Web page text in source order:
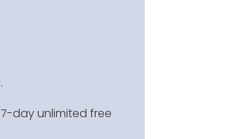
.
day unlimited free